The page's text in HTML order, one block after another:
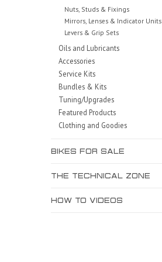
Nuts, Studs & Fixings
Mirrors, Lenses & Indicator Units
Levers & Grip Sets
Oils and Lubricants
Accessories
Service Kits
Bundles & Kits
Tuning/Upgrades
Featured Products
Clothing and Goodies
BIKES FOR SALE
THE TECHNICAL ZONE
HOW TO VIDEOS